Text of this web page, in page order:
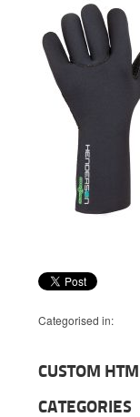
Categorised in:
CUSTOM
CATEGORIES